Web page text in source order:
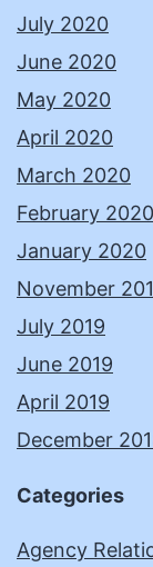
July 2020
June 2020
May 2020
April 2020
March 2020
February 2020
January 2020
November
July 2019
June 2019
April 2019
December
Categories
Agency